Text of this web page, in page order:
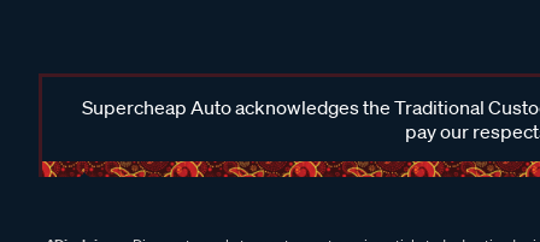
Supercheap Auto acknowledges the Traditional
pay our